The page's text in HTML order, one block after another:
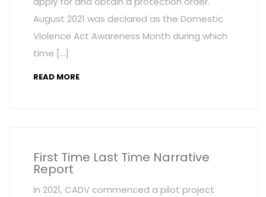
August 2021 was declared as the Domestic
Violence Act Awareness Month during which
time […]
READ MORE
First Time Last Time Narrative
Report
In 2021, CADV commenced a pilot project